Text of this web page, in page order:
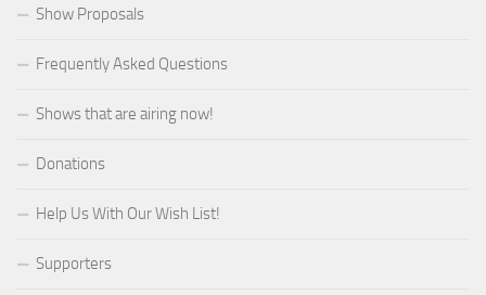
Show Proposals
Frequently Asked Questions
Shows that are airing now!
Donations
Help Us With Our Wish List!
Supporters